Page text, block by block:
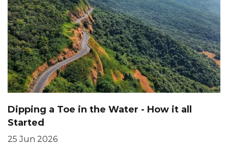
Dipping a Toe in the Water - How it all
Started
25 Jun 2026